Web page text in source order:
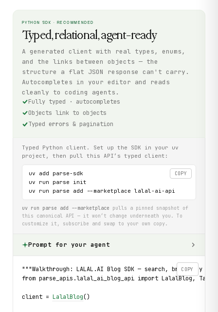
PYTHON SDK · RECOMMENDED
Typed, relational, agent-ready
A generated client with real types, enums,
and the links between objects — the
structure a flat JSON response can't carry.
Autocompletes in your editor and reads
cleanly to coding agents.
Fully typed · autocompletes
Objects link to objects
Typed errors & pagination
Typed Python client. Set up the SDK in your uv
project, then pull this API’s typed client:
COPY
uv add parse-sdk
uv run parse init
uv run parse add --marketplace lalal-ai-api
uv run parse add --marketplace pulls a pinned snapshot of
this canonical API — it won’t change underneath you. To
customize it, subscribe and swap to your own copy.
Prompt for your agent
COPY
"""Walkthrough: LALAL.AI Blog SDK — search, browse by
from parse_apis.lalal_ai_blog_api import LalalBlog, Tag_,
client = LalalBlog()